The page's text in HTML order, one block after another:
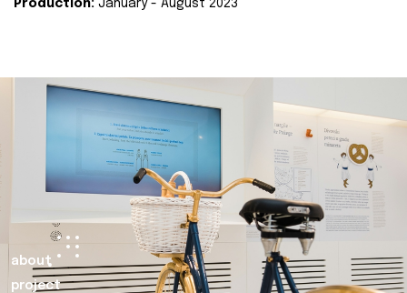
Production: January - August 2023
about
project